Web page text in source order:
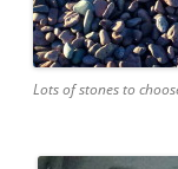
Lots of stones to